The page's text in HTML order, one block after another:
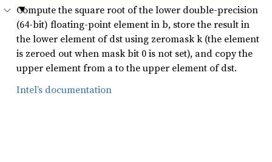
Compute the square root of the lower double-precision
(64-bit) floating-point element in b, store the result in
the lower element of dst using zeromask k (the element
is zeroed out when mask bit 0 is not set), and copy the
upper element from a to the upper element of dst.
Intel’s documentation